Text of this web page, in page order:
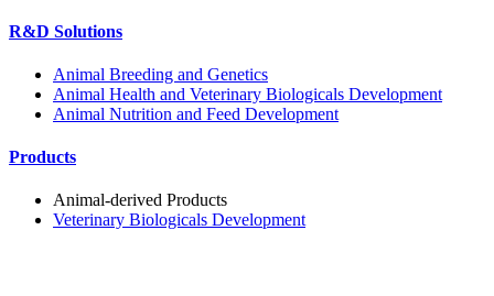
R&D Solutions
Animal Breeding and Genetics
Animal Health and Veterinary Biologicals Development
Animal Nutrition and Feed Development
Products
Animal-derived Products
Veterinary Biologicals Development